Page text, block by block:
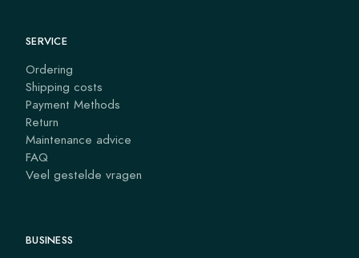
SERVICE
Ordering
Shipping costs
Payment Methods
Return
Maintenance advice
FAQ
Veel gestelde vragen
BUSINESS